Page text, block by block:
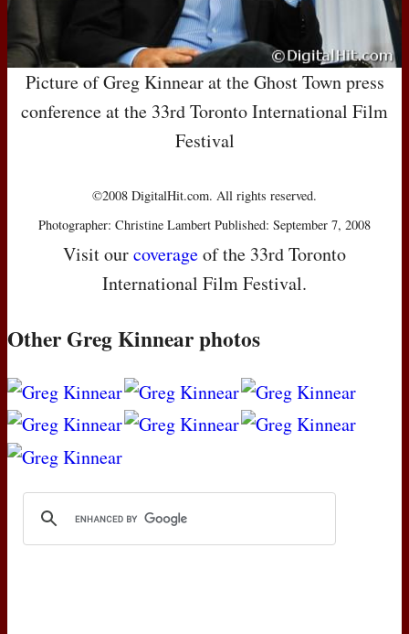
Picture of Greg Kinnear at the Ghost Town press
conference at the 33rd Toronto International Film
Festival
©2008 DigitalHit.com. All rights reserved.
Photographer: Christine Lambert Published: September 7, 2008
Visit ourcoverageof the 33rd Toronto
International Film Festival.
Other Greg Kinnear photos